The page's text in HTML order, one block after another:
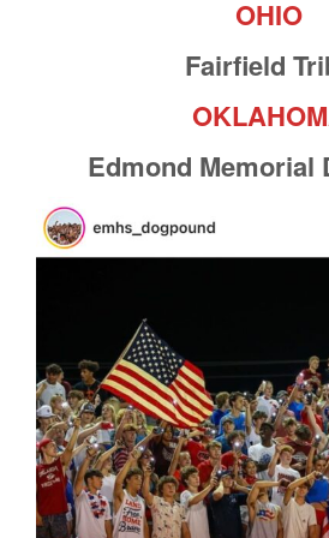
OHIO
Fairfield
Edmond Memorial